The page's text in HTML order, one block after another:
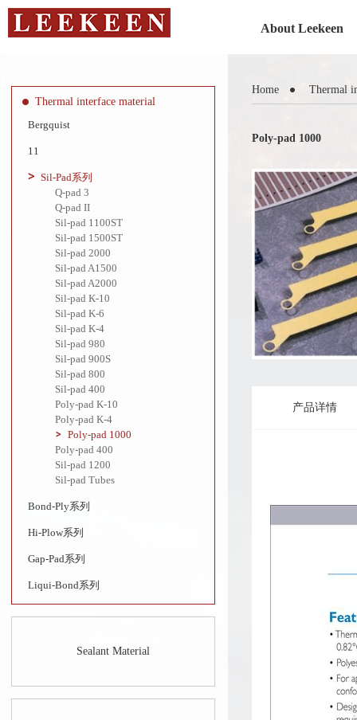
About Leekeen
Thermal interface material
Bergquist
11
Sil-Pad系列
Q-pad 3
Q-pad II
Sil-pad 1100ST
Sil-pad 1500ST
Sil-pad 2000
Sil-pad A1500
Sil-pad A2000
Sil-pad K-10
Sil-pad K-6
Sil-pad K-4
Sil-pad 980
Sil-pad 900S
Sil-pad 800
Sil-pad 400
Poly-pad K-10
Poly-pad K-4
Poly-pad 1000
Poly-pad 400
Sil-pad 1200
Sil-pad Tubes
Bond-Ply系列
Hi-Plow系列
Gap-Pad系列
Liqui-Bond系列
Sealant Material
Home Thermal
Poly-pad 1000
产品详情